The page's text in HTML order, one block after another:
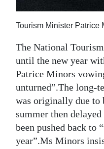
Classifieds
Weather
Digital
edition
RGMags
Drive
Tourism Minister Patrice
The National
until the new year
Patrice Minors
unturned”.The long-
was originally due to
summer then
been pushed back to
year”.Ms Minors